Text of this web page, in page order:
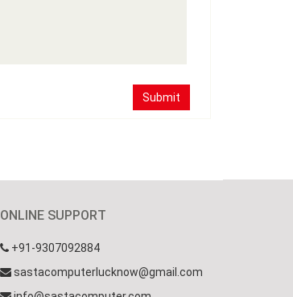
Submit
ONLINE SUPPORT
+91-9307092884
sastacomputerlucknow@gmail.com